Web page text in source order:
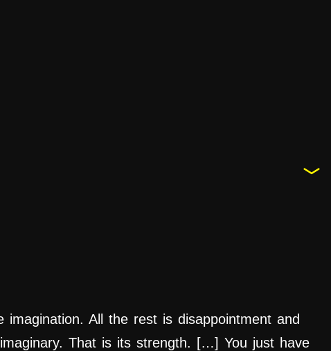
All the rest is disappointment and
That is its strength. […] You just have